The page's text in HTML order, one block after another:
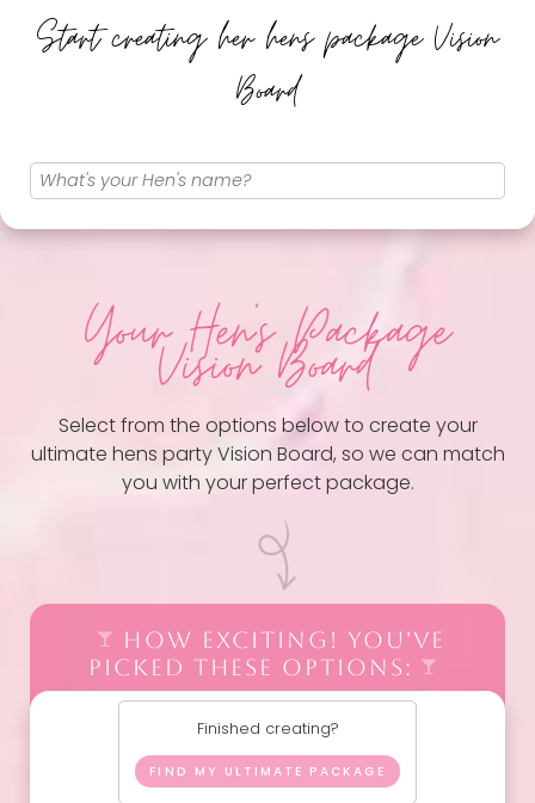
Start creating her hens package Vision
Board
Your Hen's Package
Vision Board
Select from the options below to create your
ultimate hens party Vision Board, so we can match
you with your perfect package.
HOW EXCITING! YOU'VE
PICKED THESE OPTIONS:
Finished creating?
FIND MY ULTIMATE PACKAGE